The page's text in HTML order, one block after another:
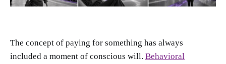
The concept of paying for something has always
included a moment of conscious will. Behavioral